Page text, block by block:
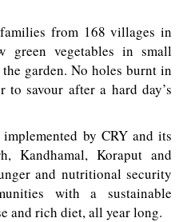
from 168 villages in
green vegetables in small
garden. No holes burnt in
savour after a hard day’s
by CRY and its
Kandhamal, Koraput and
and nutritional security
with a sustainable
and rich diet, all year long.